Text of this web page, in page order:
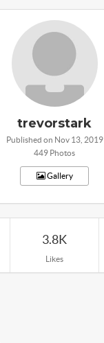
trevorstark
Published on Nov 13, 2019
449 Photos
Gallery
3.8K
Likes